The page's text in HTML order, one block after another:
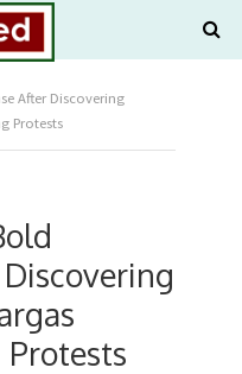
After Discovering
Protests